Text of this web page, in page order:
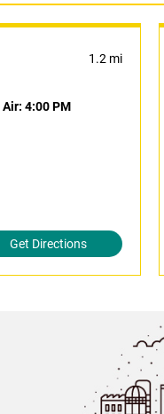
1.2 mi
Air: 4:00 PM
Get Directions